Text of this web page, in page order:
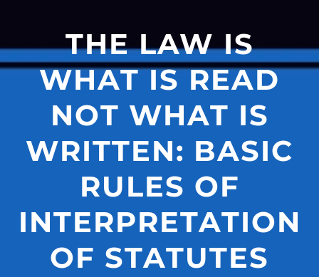
THE LAW IS
WHAT IS READ
NOT WHAT IS
WRITTEN: BASIC
RULES OF
INTERPRETATION
OF STATUTES